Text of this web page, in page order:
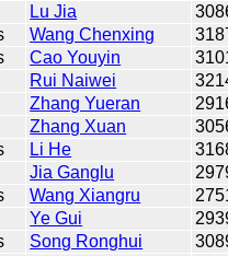
Lu Jia
Wang Chenxing
Cao Youyin
Rui Naiwei
Zhang Yueran
Zhang Xuan
Li He
Jia Ganglu
Wang Xiangru
Ye Gui
Song Ronghui